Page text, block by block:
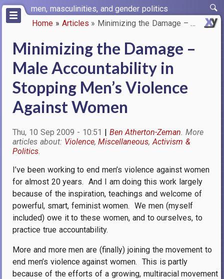
Skip
main
men, masculinities, and gender politics
Home Articles Minimizing the Damage – Male A…
Minimizing the Damage –
Male Accountability in
Stopping Men’s Violence
Against Women
Thu, 10 Sep 2009 - 10:51
Ben Atherton-Zeman
Violence Miscellaneous Activism &
Politics
I’ve been working to end men’s violence against women
for almost 20 years. And I am doing this work largely
because of the inspiration, teachings and welcome of
powerful, smart, feminist women. We men (myself
included) owe it to these women, and to ourselves, to
practice true accountability.
More and more men are (finally) joining the movement to
end men’s violence against women. This is partly
because of the efforts of a growing, multiracial movement